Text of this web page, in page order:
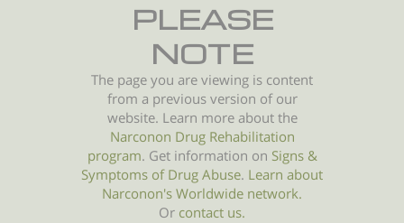
PLEASE
NOTE
The page you are viewing is content
from a previous version of our
website. Learn more about the
Narconon Drug Rehabilitation
program. Get information on Signs &
Symptoms ofDrug Abuse. Learn about
Narconon's Worldwide network.
Or contact us.